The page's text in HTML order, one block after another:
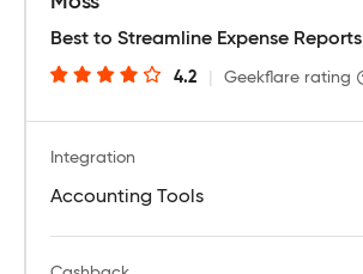
Best to Streamline Expense Reports
4.2 Geekflare rating
Integration
Accounting Tools